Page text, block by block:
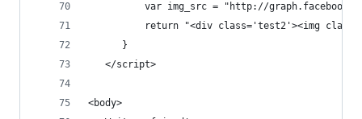
var img_src = "http://
return "<div class='test2'><img
      }
   </script>
<body>